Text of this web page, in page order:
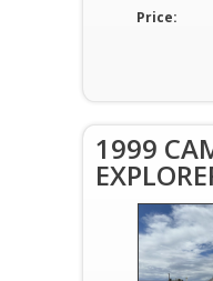
Price:
1999